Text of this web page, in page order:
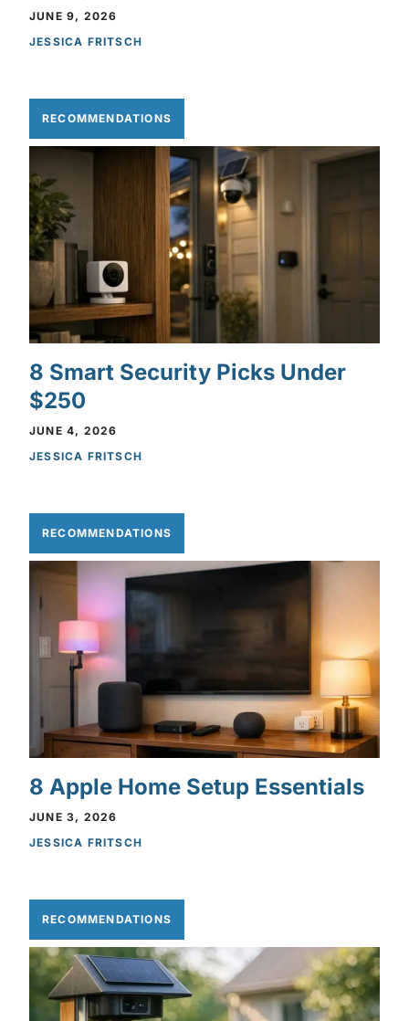
JUNE 9, 2026
JESSICA FRITSCH
RECOMMENDATIONS
8 Smart Security Picks Under
$250
JUNE 4, 2026
JESSICA FRITSCH
RECOMMENDATIONS
8 Apple Home Setup Essentials
JUNE 3, 2026
JESSICA FRITSCH
RECOMMENDATIONS